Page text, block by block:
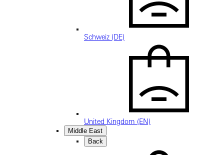
Schweiz (DE)
United Kingdom (EN)
Middle East
Back